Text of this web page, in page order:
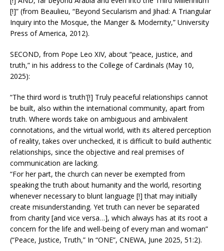
[!]” (from Beaulieu, “Beyond Secularism and Jihad: A Triangular
Inquiry into the Mosque, the Manger & Modernity,” University
Press of America, 2012).
SECOND, from Pope Leo XIV, about “peace, justice, and
truth,” in his address to the College of Cardinals (May 10,
2025):
“The third word is ‘truth'[!] Truly peaceful relationships cannot
be built, also within the international community, apart from
truth. Where words take on ambiguous and ambivalent
connotations, and the virtual world, with its altered perception
of reality, takes over unchecked, it is difficult to build authentic
relationships, since the objective and real premises of
communication are lacking.
“For her part, the church can never be exempted from
speaking the truth about humanity and the world, resorting
whenever necessary to blunt language [!] that may initially
create misunderstanding. Yet truth can never be separated
from charity [and vice versa…], which always has at its root a
concern for the life and well-being of every man and woman”
(“Peace, Justice, Truth,” In “ONE”, CNEWA, June 2025, 51:2).